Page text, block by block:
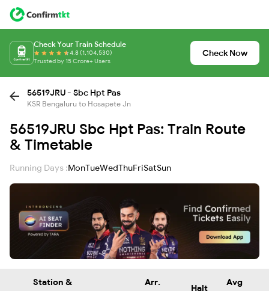
Check Your Train Schedule
4.8 (1,104,530)
Trusted by 15 Crore+ Users
Check Now
56519JRU - Sbc Hpt Pas
KSR Bengaluru to Hosapete Jn
56519JRU Sbc Hpt Pas: Train Route
& Timetable
Running Days :MonTueWedThuFriSatSun
Station &
Arr.
Halt
Avg